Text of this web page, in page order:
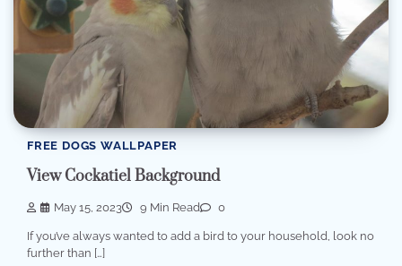
FREE DOGS WALLPAPER
View Cockatiel Background
May 15, 2023 9 Min Read 0
If you’ve always wanted to add a bird to your household, look no
further than […]